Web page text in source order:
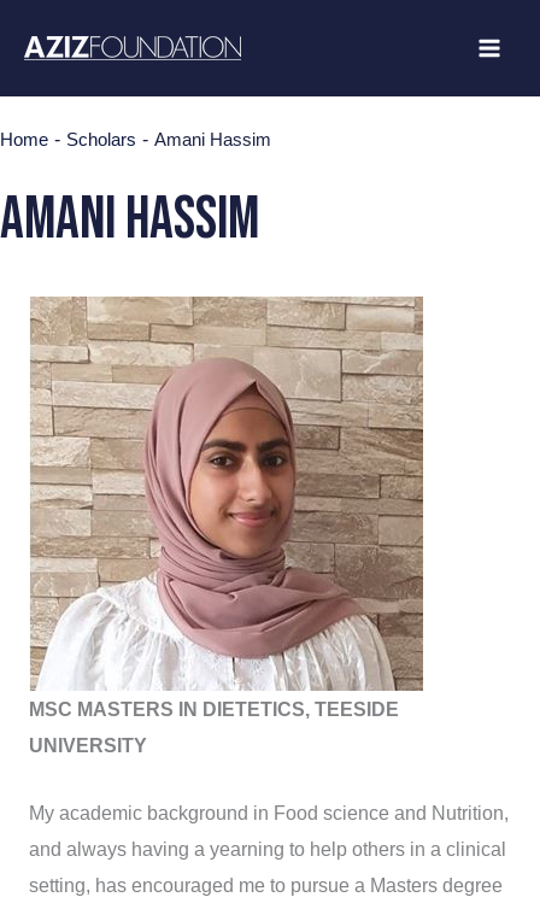
Home - Scholars - Amani Hassim
AMANI HASSIM
MSC MASTERS IN DIETETICS, TEESIDE
UNIVERSITY
My academic background in Food science and Nutrition,
and always having a yearning to help others in a clinical
setting, has encouraged me to pursue a Masters degree